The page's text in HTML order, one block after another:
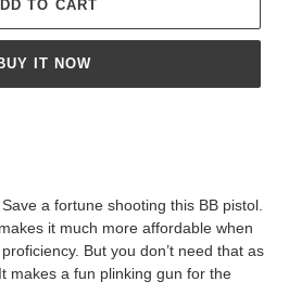
TO CART
IT NOW
a fortune shooting this BB pistol.
it much more affordable when
But you don’t need that as
makes a fun plinking gun for the